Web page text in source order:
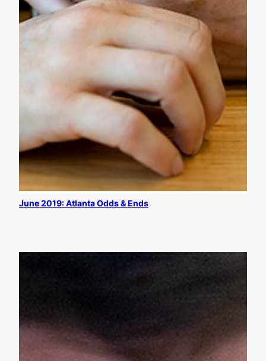
June 2019: Atlanta Odds & Ends